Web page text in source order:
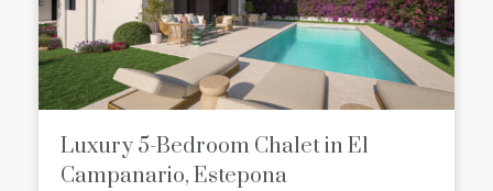
Luxury 5-Bedroom Chalet in El
Campanario, Estepona